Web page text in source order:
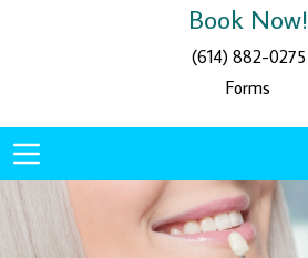
Book Now!
(614) 882-0275
Forms